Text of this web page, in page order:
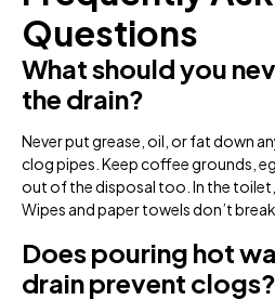
Questions
What should you
the drain?
Never put grease, oil, or fat down
clog pipes. Keep coffee grounds,
out of the disposal too. In the
Wipes and paper towels don’t
Does pouring hot
drain prevent clogs?